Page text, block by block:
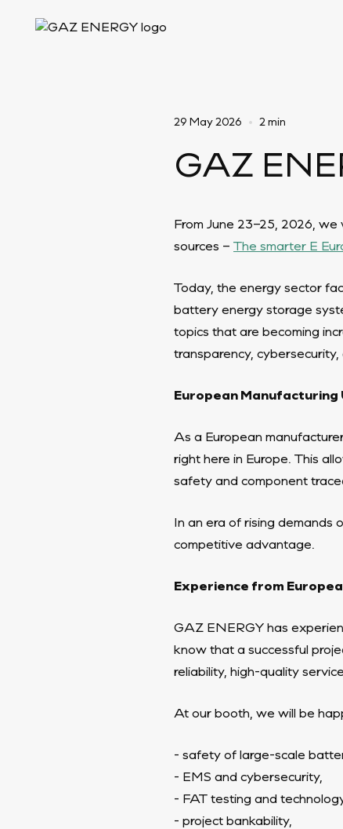
29 May 2026 • 2 min
GAZ
From June 23–25, 2026,
sources – The smarter E
Today, the energy sector
battery energy storage
topics that are becoming
transparency,
European Manufacturing
As a European
right here in Europe. This
safety and component
In an era of rising demands
competitive advantage.
Experience from
GAZ ENERGY has
know that a successful
reliability, high-quality
At our booth, we will be
- safety of large-scale
- EMS and cybersecurity,
- FAT testing and
- project bankability,